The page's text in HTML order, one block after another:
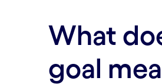
What
goal